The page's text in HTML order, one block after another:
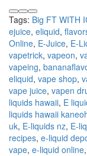
Tags: Big FT WITH
ejuice, eliquid,
Online, E-Juice, E-
vapetrick, vapeon,
vapeing,
eliquid, vape shop,
vape juice, vapen
liquids hawaii, E
liquids hawaii
uk, E-liquids nz, E-
recipes, e-liquid
vape, e-liquid online,